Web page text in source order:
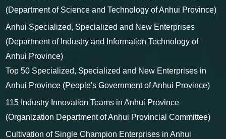
Anhui High-level Science and Technology Talent Team
(Department of Science and Technology of Anhui Province)
Anhui Specialized, Specialized and New Enterprises
(Department of Industry and Information Technology of
Anhui Province)
Top 50 Specialized, Specialized and New Enterprises in
Anhui Province (People's Government of Anhui Province)
115 Industry Innovation Teams in Anhui Province
(Organization Department of Anhui Provincial Committee)